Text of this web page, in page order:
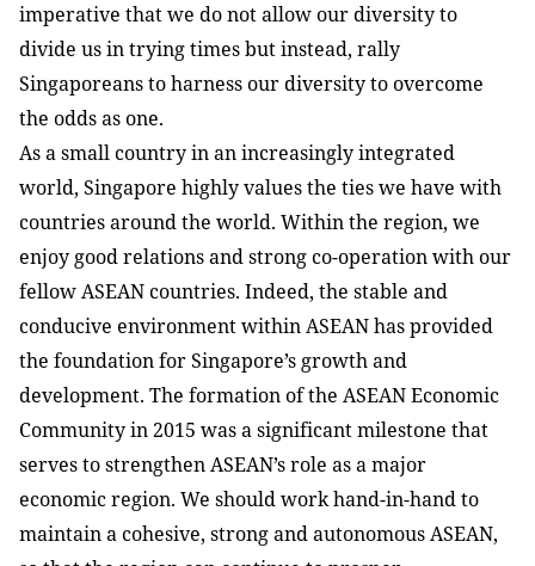
imperative that we do not allow our diversity to
divide us in trying times but instead, rally
Singaporeans to harness our diversity to overcome
the odds as one.
As a small country in an increasingly integrated
world, Singapore highly values the ties we have with
countries around the world. Within the region, we
enjoy good relations and strong co-operation with our
fellow ASEAN countries. Indeed, the stable and
conducive environment within ASEAN has provided
the foundation for Singapore’s growth and
development. The formation of the ASEAN Economic
Community in 2015 was a significant milestone that
serves to strengthen ASEAN’s role as a major
economic region. We should work hand-in-hand to
maintain a cohesive, strong and autonomous ASEAN,